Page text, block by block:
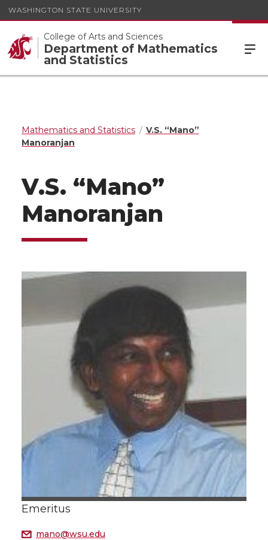
WASHINGTON STATE UNIVERSITY
College of Arts and Sciences
Department of Mathematics
and Statistics
Mathematics and Statistics
V.S. “Mano”
Manoranjan
V.S. “Mano”
Manoranjan
Emeritus
mano@wsu.edu